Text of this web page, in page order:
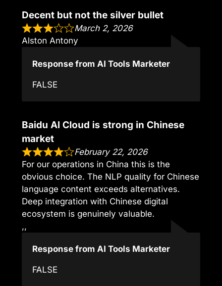
Decent but not the silver bullet
March 2, 2026
Alston Antony
Response from AI Tools Marketer
FALSE
Baidu AI Cloud is strong in Chinese
market
February 22, 2026
For our operations in China this is the
obvious choice. The NLP quality for Chinese
language content exceeds alternatives.
Deep integration with Chinese digital
ecosystem is genuinely valuable.
,,
Response from AI Tools Marketer
FALSE